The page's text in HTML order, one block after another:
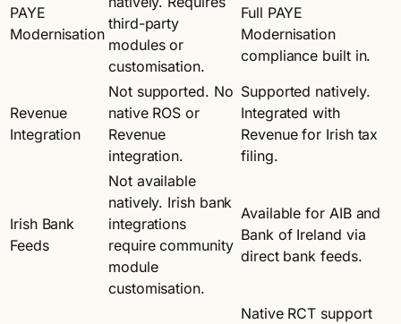
PAYE
Modernisation
third-party
modules or
customisation.
Full PAYE
Modernisation
compliance built in.
Revenue
Integration
Not supported. No
native ROS or
Revenue
integration.
Supported natively.
Integrated with
Revenue for Irish tax
filing.
Irish Bank
Feeds
Not available
natively. Irish bank
integrations
require community
module
customisation.
Available for AIB and
Bank of Ireland via
direct bank feeds.
Native RCT support